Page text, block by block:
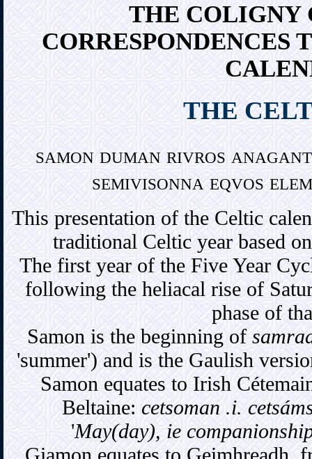
THE COLIGNY
CORRESPONDENCES
THE
samon duman rivros
semivisonna eqvos
This presentation of the Celtic
traditional Celtic year based
The first year of the Five Year
following the heliacal rise of
phase of
Samon is the beginning of
'summer') and is the Gaulish
Samon equates to Irish
Beltaine: cetsoman .i.
'May(day), ie
Giamon equates to Geimhreadh,